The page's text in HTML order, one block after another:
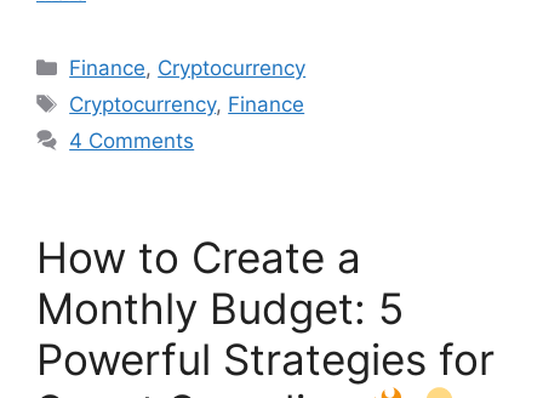
Finance, Cryptocurrency
Cryptocurrency, Finance
4 Comments
How to Create a
Monthly Budget: 5
Powerful Strategies for